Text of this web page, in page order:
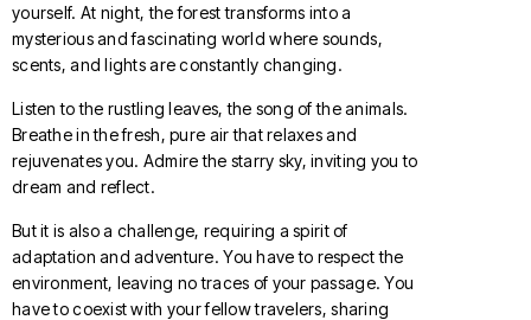
yourself. At night, the forest transforms into a
mysterious and fascinating world where sounds,
scents, and lights are constantly changing.
Listen to the rustling leaves, the song of the animals.
Breathe in the fresh, pure air that relaxes and
rejuvenates you. Admire the starry sky, inviting you to
dream and reflect.
But it is also a challenge, requiring a spirit of
adaptation and adventure. You have to respect the
environment, leaving no traces of your passage. You
have to coexist with your fellow travelers, sharing